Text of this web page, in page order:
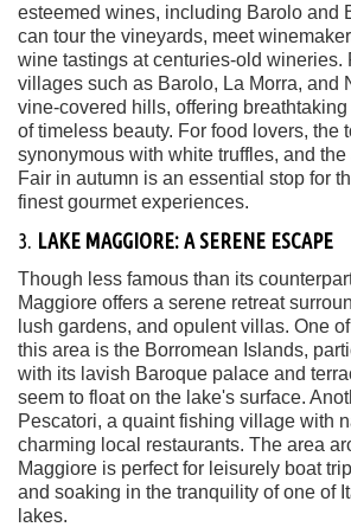
esteemed wines, including Barolo and
can tour the vineyards, meet
wine tastings at centuries-old wineries.
villages such as Barolo, La Morra, and
vine-covered hills, offering
of timeless beauty. For food lovers, the
synonymous with white truffles, and
Fair in autumn is an essential stop for
finest gourmet experiences.
3. LAKE MAGGIORE: A SERENE ESCAPE
Though less famous than its
Maggiore offers a serene retreat
lush gardens, and opulent villas. One
this area is the Borromean Islands,
with its lavish Baroque palace and
seem to float on the lake's surface.
Pescatori, a quaint fishing village with
charming local restaurants. The area
Maggiore is perfect for leisurely boat
and soaking in the tranquility of one of
lakes.